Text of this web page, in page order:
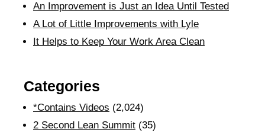
An Improvement is Just an Idea Until Tested
A Lot of Little Improvements with Lyle
It Helps to Keep Your Work Area Clean
Categories
*Contains Videos (2,024)
2 Second Lean Summit (35)